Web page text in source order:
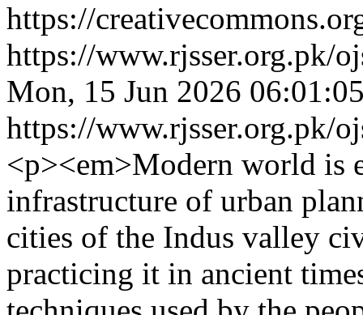
https://
https://www.rjsser.org.pk/
Mon, 15 Jun 2026
https://www.rjsser.org.pk/
<p><em>Modern world is
infrastructure of urban
cities of the Indus valley
practicing it in ancient